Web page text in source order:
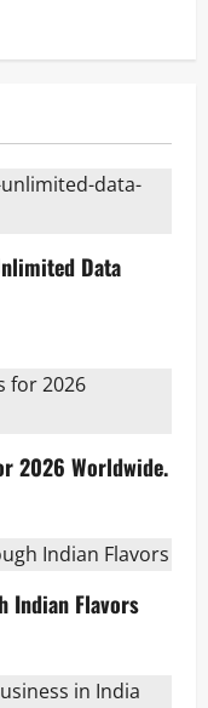
Data
2026 Worldwide.
Indian Flavors